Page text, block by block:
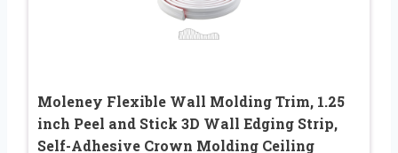
Moleney Flexible Wall Molding Trim, 1.25
inch Peel and Stick 3D Wall Edging Strip,
Self-Adhesive Crown Molding Ceiling